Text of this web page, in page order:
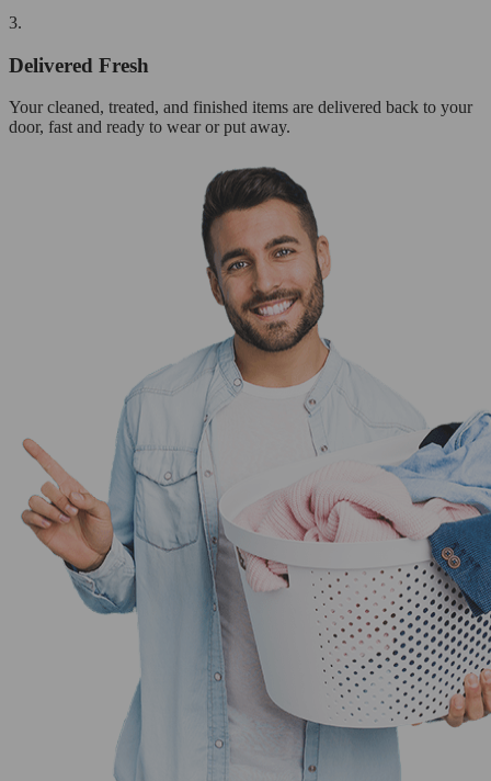
3.
Delivered Fresh
Your cleaned, treated, and finished items are delivered back to your
door, fast and ready to wear or put away.